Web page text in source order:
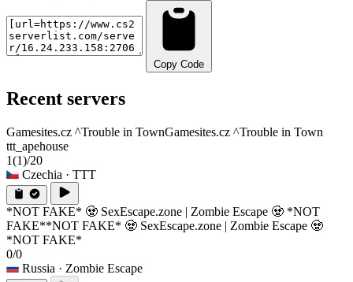
Copy Code
Recent servers
Gamesites.cz ^Trouble in TownGamesites.cz ^Trouble in Town
ttt_apehouse
1(1)/20
Czechia · TTT
*NOT FAKE* 🧟 SexEscape.zone | Zombie Escape 🧟 *NOT
FAKE**NOT FAKE* 🧟 SexEscape.zone | Zombie Escape 🧟
*NOT FAKE*
0/0
Russia · Zombie Escape